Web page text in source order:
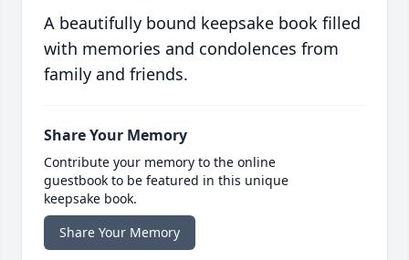
A beautifully bound keepsake book filled
with memories and condolences from
family and friends.
Share Your Memory
Contribute your memory to the online
guestbook to be featured in this unique
keepsake book.
Share Your Memory